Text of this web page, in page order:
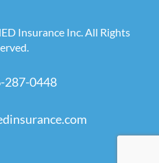
Insurance Inc. All Rights
287-0448